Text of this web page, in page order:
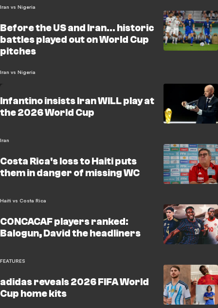
unveiled a contingency bluepri
Iran vs Nigeria
Before the US and Iran… historic
battles played out on World Cup
pitches
Iran vs Nigeria
Infantino insists Iran WILL play at
the 2026 World Cup
Iran
Costa Rica's loss to Haiti puts
them in danger of missing WC
Haiti vs Costa Rica
CONCACAF players ranked:
Balogun, David the headliners
FEATURES
adidas reveals 2026 FIFA World
Cup home kits